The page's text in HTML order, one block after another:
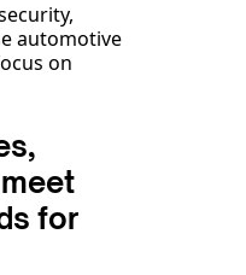
automotive
on
for